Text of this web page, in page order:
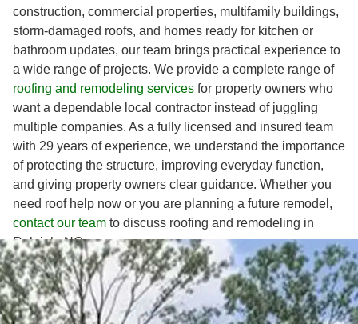
construction, commercial properties, multifamily buildings,
storm-damaged roofs, and homes ready for kitchen or
bathroom updates, our team brings practical experience to
a wide range of projects. We provide a complete range of
roofing and remodeling services for property owners who
want a dependable local contractor instead of juggling
multiple companies. As a fully licensed and insured team
with 29 years of experience, we understand the importance
of protecting the structure, improving everyday function,
and giving property owners clear guidance. Whether you
need roof help now or you are planning a future remodel,
contact our team to discuss roofing and remodeling in
Raleigh, NC.